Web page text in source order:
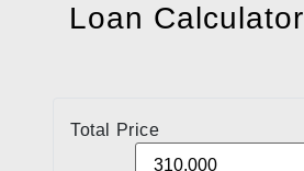
Loan Calculator
Total Price